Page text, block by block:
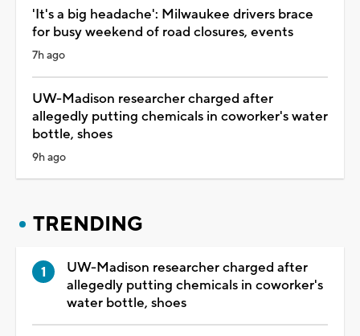
'It's a big headache': Milwaukee drivers brace
for busy weekend of road closures, events
7h ago
UW-Madison researcher charged after
allegedly putting chemicals in coworker's water
bottle, shoes
9h ago
TRENDING
UW-Madison researcher charged after
allegedly putting chemicals in coworker's
water bottle, shoes